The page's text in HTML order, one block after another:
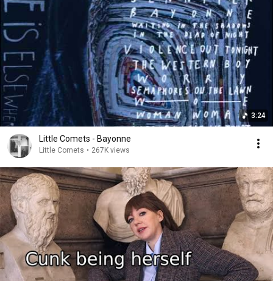
3:24
Little Comets - Bayonne
Little Comets • 267K views